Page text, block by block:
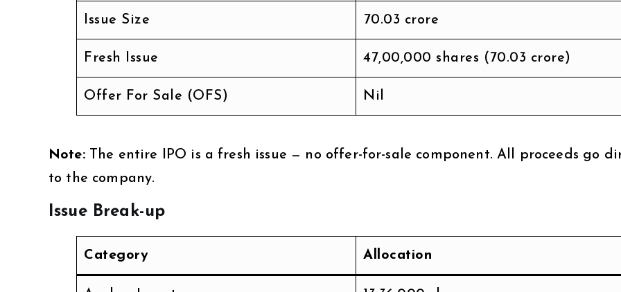
Issue Size ₹70.03 crore
Fresh Issue 47,00,000 shares (₹70.03 crore)
Offer For Sale (OFS) Nil
Note:The entire IPO is a fresh issue — no offer-for-sale component. All proceeds go
to the company.
Issue Break-up
Category Allocation